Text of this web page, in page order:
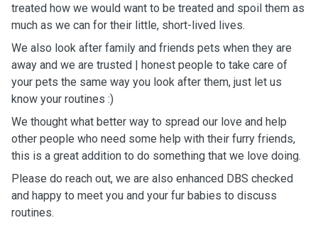
treated how we would want to be treated and spoil them as
much as we can for their little, short-lived lives.
We also look after family and friends pets when they are
away and we are trusted | honest people to take care of
your pets the same way you look after them, just let us
know your routines :)
We thought what better way to spread our love and help
other people who need some help with their furry friends,
this is a great addition to do something that we love doing.
Please do reach out, we are also enhanced DBS checked
and happy to meet you and your fur babies to discuss
routines.